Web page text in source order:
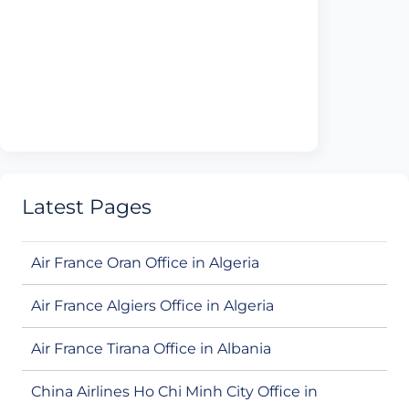
Latest Pages
Air France Oran Office in Algeria
Air France Algiers Office in Algeria
Air France Tirana Office in Albania
China Airlines Ho Chi Minh City Office in